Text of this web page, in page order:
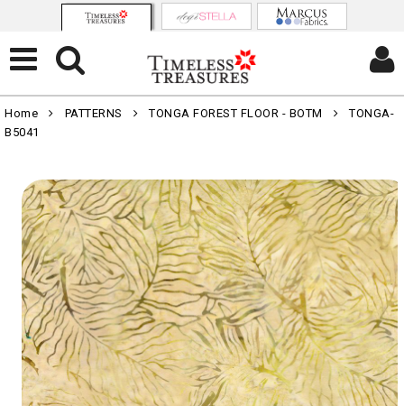
Home PATTERNS TONGA FOREST FLOOR - BOTM
TONGA-
B5041